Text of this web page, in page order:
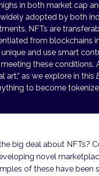
in both market cap
adopted by both
NFTs are
from blockchains
and use smart
these conditions.
art,” as we explore in this
to become
the big deal about NFTs?
novel
of these have been